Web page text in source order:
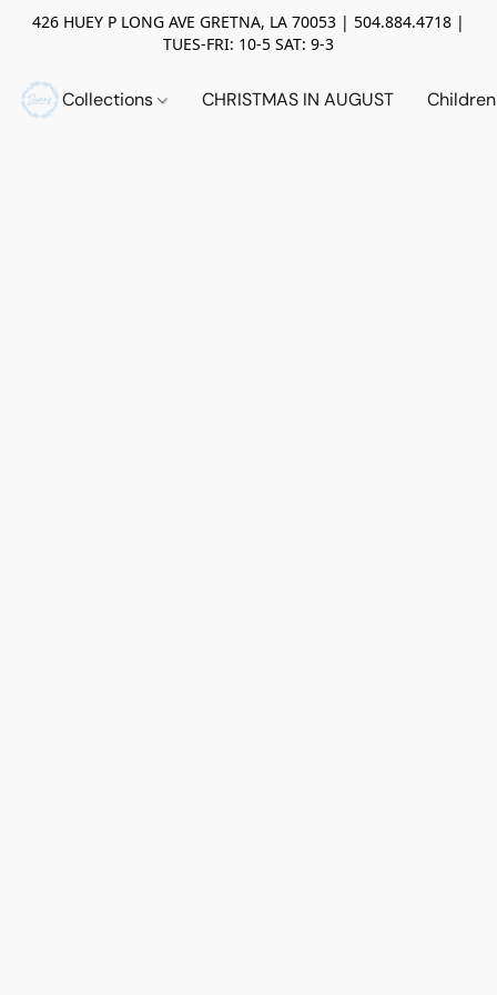
426 HUEY P LONG AVE GRETNA, LA 70053 | 504.884.4718 |
TUES-FRI: 10-5 SAT: 9-3
Collections CHRISTMAS IN AUGUST